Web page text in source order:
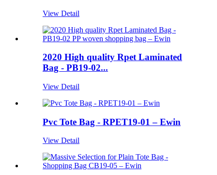
View Detail
2020 High quality Rpet Laminated
Bag - PB19-02...
View Detail
Pvc Tote Bag - RPET19-01 – Ewin
View Detail